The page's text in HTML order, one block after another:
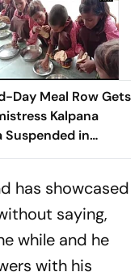
Day Meal Row Gets
Kalpana
Suspended in
has showcased
saying,
while and he
with his